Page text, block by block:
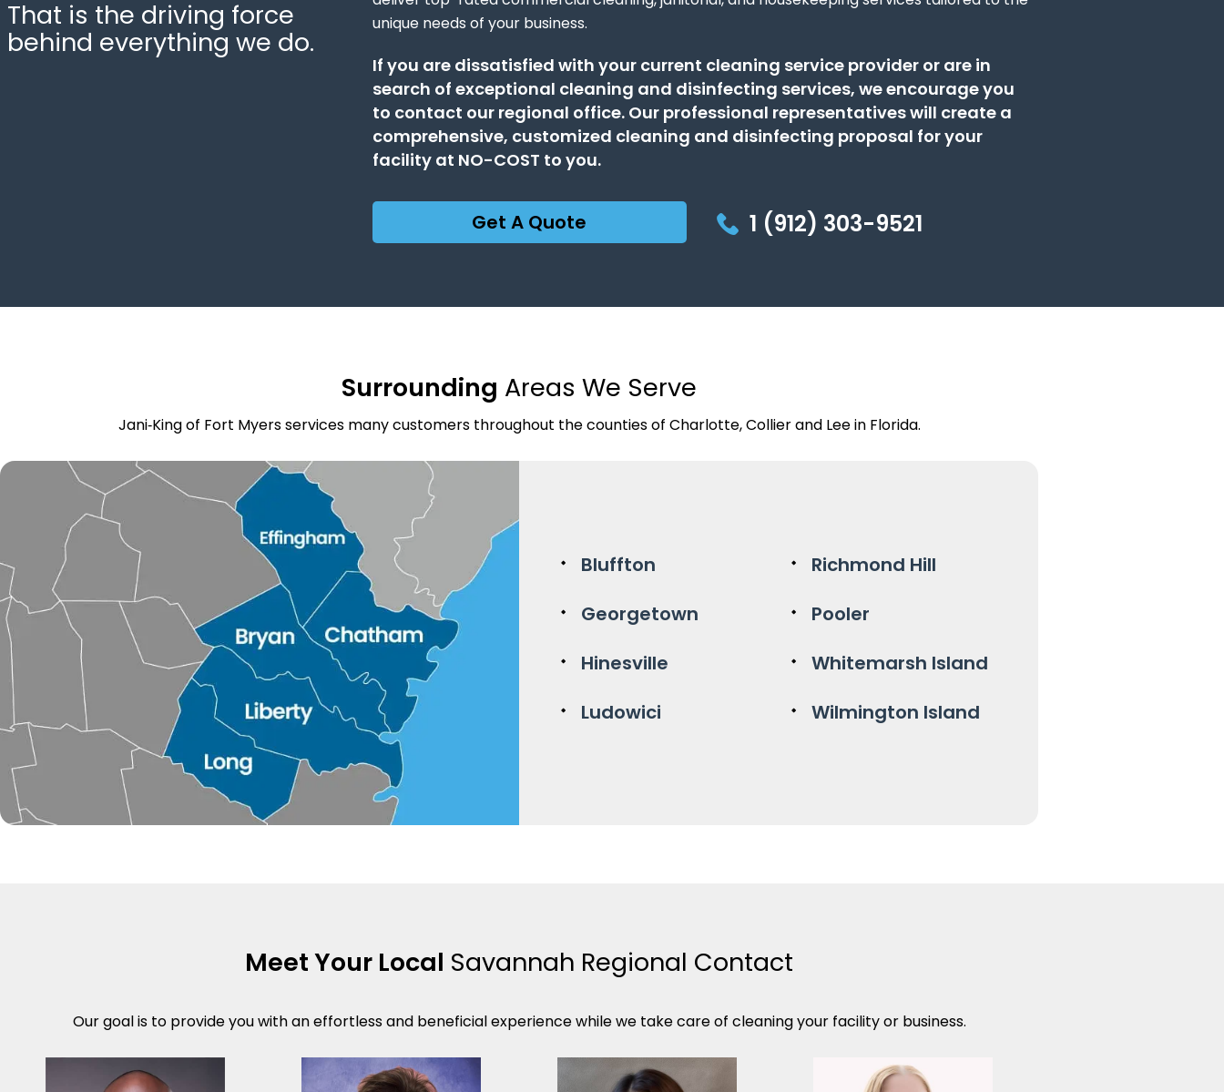
That is the driving force
behind everything we do.
unique needs of your business.
If you are dissatisfied with your current cleaning service provider or are in
search of exceptional cleaning and disinfecting services, we encourage you
to contact our regional office. Our professional representatives will create a
comprehensive, customized cleaning and disinfecting proposal for your
facility at NO-COST to you.
Get A Quote 1 (912) 303-9521
Surrounding Areas We Serve
Jani‑King of Fort Myers services many customers throughout the counties of Charlotte, Collier and Lee in Florida.
Bluffton
Georgetown
Hinesville
Ludowici
Richmond Hill
Pooler
Whitemarsh Island
Wilmington Island
Meet Your Local Savannah Regional Contact
Our goal is to provide you with an effortless and beneficial experience while we take care of cleaning your facility or business.